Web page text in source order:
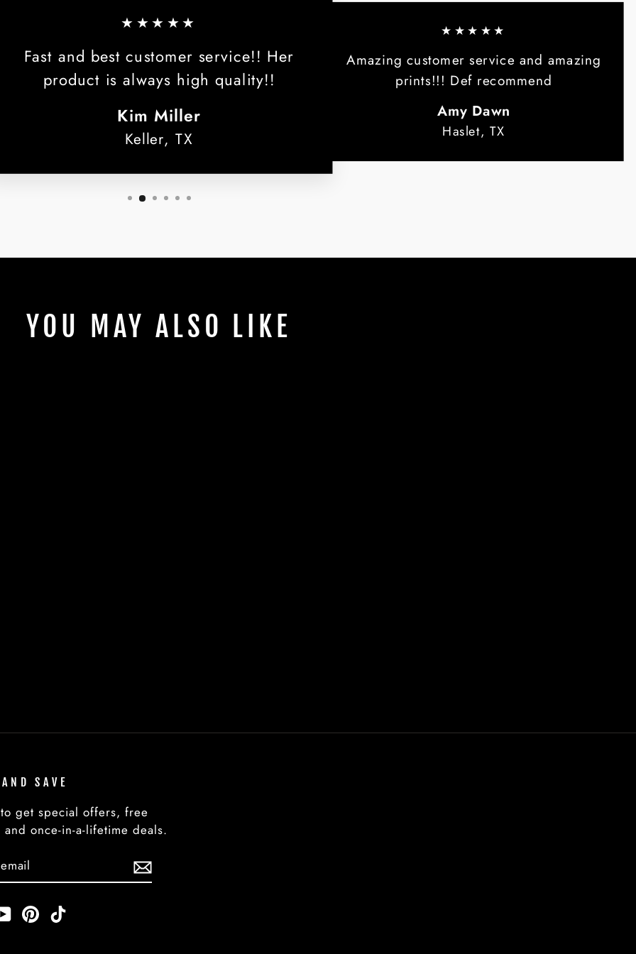
★★★★★
Fast and best customer service!! Her
product is always high quality!!
Kim Miller
Keller, TX
★★★★★
Amazing customer service and amazing
prints!!! Def recommend
Amy Dawn
Haslet, TX
YOU MAY ALSO LIKE
SAVE
get special offers, free
and once-in-a-lifetime deals.
YouTubePinterestTikTok